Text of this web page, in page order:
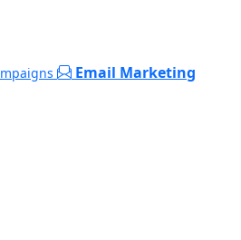
Email Marketing